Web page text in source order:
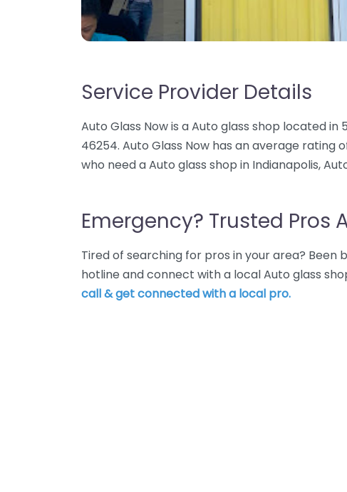
Service Provider Details
Auto Glass Now is a Auto glass shop located in
46254. Auto Glass Now has an average rating
who need a Auto glass shop in Indianapolis,
Emergency? Trusted Pros
Tired of searching for pros in your area? Been
hotline and connect with a local Auto glass
call & get connected with a local pro.